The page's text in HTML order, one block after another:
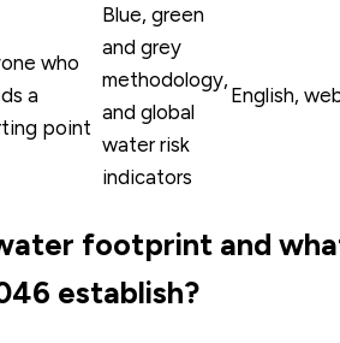
who
a
point
Blue, green
and grey
methodology,
and global
water risk
indicators
English,
footprint and
establish?